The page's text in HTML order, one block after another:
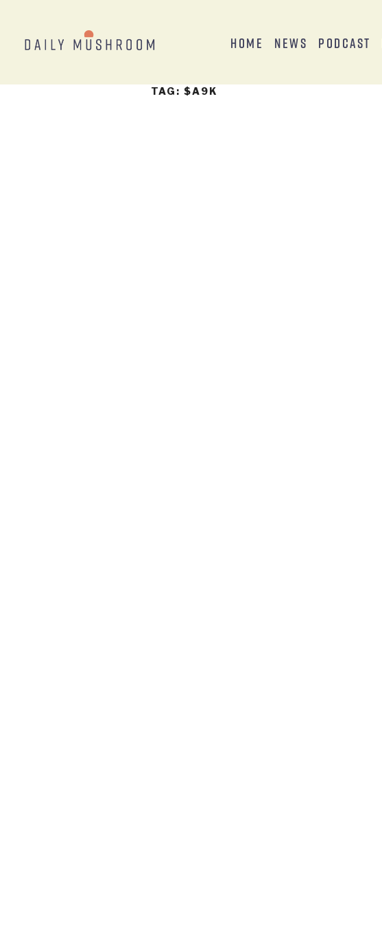
Home News Podcast
TAG: $A9K